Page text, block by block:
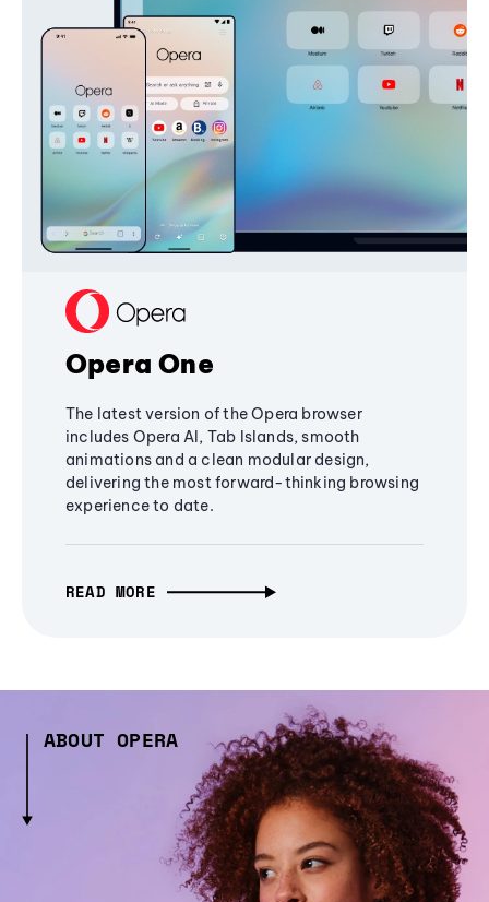
Opera One
The latest version of the Opera browser
includes Opera AI, Tab Islands, smooth
animations and a clean modular design,
delivering the most forward-thinking browsing
experience to date.
READ MORE
ABOUT OPERA